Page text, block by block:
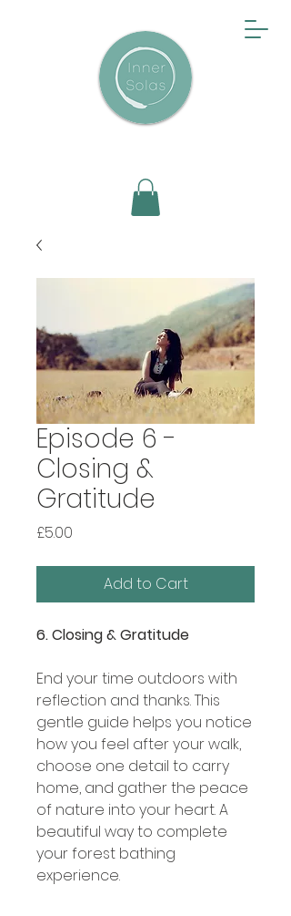
Episode 6 -
Closing &
Gratitude
£5.00
Add to Cart
6. Closing & Gratitude
End your time outdoors with
reflection and thanks. This
gentle guide helps you notice
how you feel after your walk,
choose one detail to carry
home, and gather the peace
of nature into your heart. A
beautiful way to complete
your forest bathing
experience.